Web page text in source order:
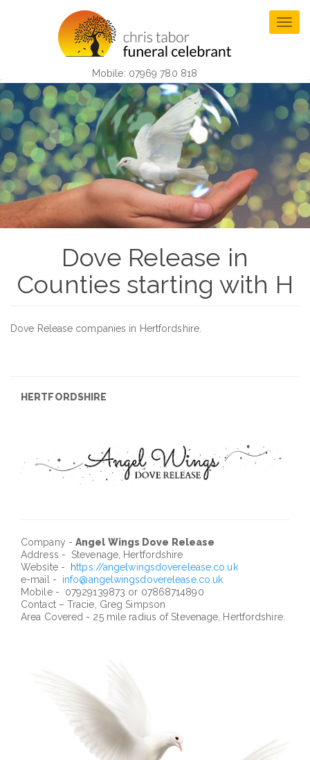
Mobile: 07969 780 818
Dove Release in
Counties starting with H
Dove Release companies in Hertfordshire.
HERTFORDSHIRE
Company - Angel Wings Dove Release
Address - Stevenage, Hertfordshire
Website - https://angelwingsdoverelease.co.uk
e-mail - info@angelwingsdoverelease.co.uk
Mobile - 07929139873 or 07868714890
Contact – Tracie, Greg Simpson
Area Covered - 25 mile radius of Stevenage, Hertfordshire.